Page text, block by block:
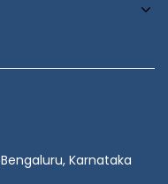
Karnataka